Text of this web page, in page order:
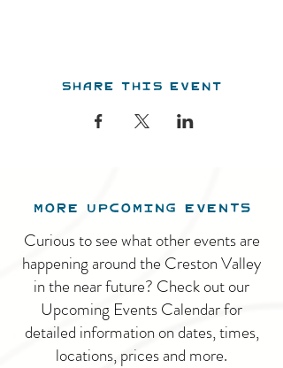
Share this event
MORE UPCOMING EVENTS
Curious to see what other events are
happening around the Creston Valley
in the near future? Check out our
Upcoming Events Calendar for
detailed information on dates, times,
locations, prices and more.